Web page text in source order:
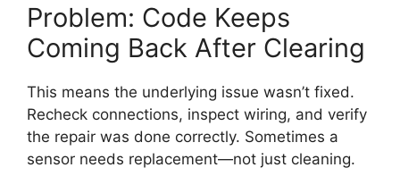
Problem: Code Keeps
Coming Back After Clearing
This means the underlying issue wasn’t fixed.
Recheck connections, inspect wiring, and verify
the repair was done correctly. Sometimes a
sensor needs replacement—not just cleaning.